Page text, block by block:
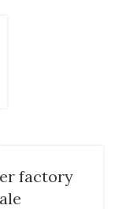
factory